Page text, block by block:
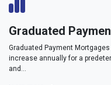
Graduated
Graduated Payment
increase annually for a
and...